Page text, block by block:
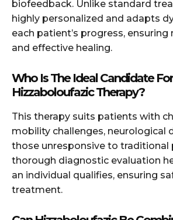
biofeedback. Unlike standard
highly personalized and adapts
each patient’s progress,
and effective healing.
Who Is The Ideal Candidate For
Hizzaboloufazic Therapy?
This therapy suits patients with
mobility challenges, neurological
those unresponsive to traditional
thorough diagnostic evaluation
an individual qualifies, ensuring
treatment.